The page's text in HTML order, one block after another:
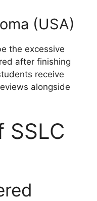
(USA)
the excessive
after finishing
receive
alongside
SSLC